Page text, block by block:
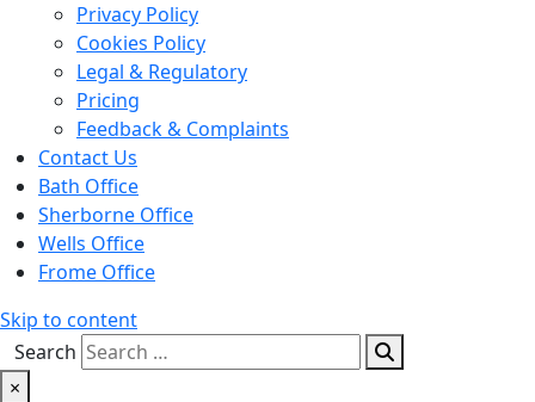
Privacy Policy
Cookies Policy
Legal & Regulatory
Pricing
Feedback & Complaints
Contact Us
Bath Office
Sherborne Office
Wells Office
Frome Office
Skip to content
Search
×